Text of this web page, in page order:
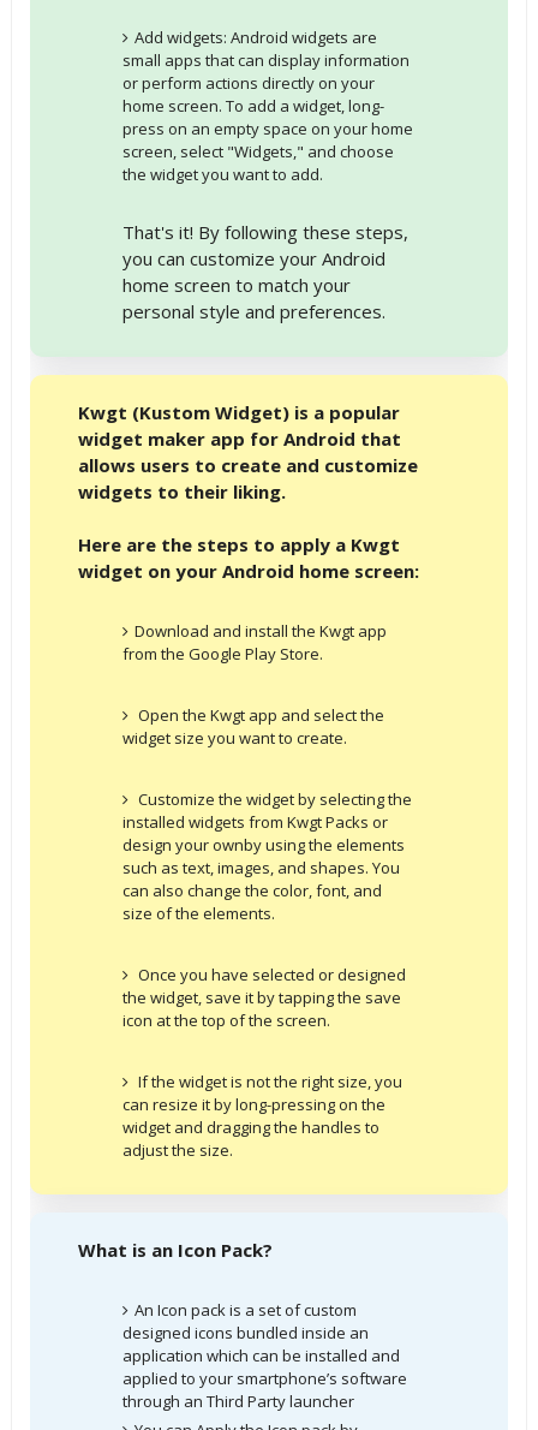
Add widgets: Android widgets are
small apps that can display information
or perform actions directly on your
home screen. To add a widget, long-
press on an empty space on your home
screen, select "Widgets," and choose
the widget you want to add.
That's it! By following these steps,
you can customize your Android
home screen to match your
personal style and preferences.
Kwgt (Kustom Widget) is a popular
widget maker app for Android that
allows users to create and customize
widgets to their liking.
Here are the steps to apply a Kwgt
widget on your Android home screen:
Download and install the Kwgt app
from the Google Play Store.
Open the Kwgt app and select the
widget size you want to create.
Customize the widget by selecting the
installed widgets from Kwgt Packs or
design your ownby using the elements
such as text, images, and shapes. You
can also change the color, font, and
size of the elements.
Once you have selected or designed
the widget, save it by tapping the save
icon at the top of the screen.
If the widget is not the right size, you
can resize it by long-pressing on the
widget and dragging the handles to
adjust the size.
What is an Icon Pack?
An Icon pack is a set of custom
designed icons bundled inside an
application which can be installed and
applied to your smartphone’s software
through an Third Party launcher